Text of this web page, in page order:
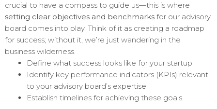
crucial to have a compass to guide us—this is where
setting clear objectives and benchmarks for our advisory
board comes into play. Think of it as creating a roadmap
for success; without it, we’re just wandering in the
business wilderness.
Define what success looks like for your startup
Identify key performance indicators (KPIs) relevant
to your advisory board’s expertise
Establish timelines for achieving these goals